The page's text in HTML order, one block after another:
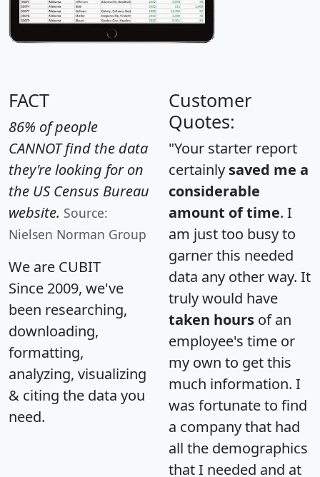
FACT
86% of people
CANNOT find the data
they're looking for on
the US Census Bureau
website. Source:
Nielsen Norman Group
We are CUBIT
Since 2009, we've
been researching,
downloading,
formatting,
analyzing, visualizing
& citing the data you
need.
Customer
Quotes:
"Your starter report
certainly saved me a
considerable
amount of time. I
am just too busy to
garner this needed
data any other way. It
truly would have
taken hours of an
employee's time or
my own to get this
much information. I
was fortunate to find
a company that had
all the demographics
that I needed and at